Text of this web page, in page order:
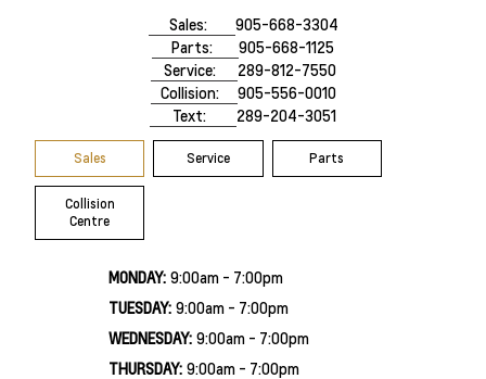
Sales:
905-668-3304
Parts:
905-668-1125
Service:
289-812-7550
Collision:
905-556-0010
Text:
289-204-3051
Sales Service Parts
Collision
Centre
MONDAY: 9:00am - 7:00pm
TUESDAY: 9:00am - 7:00pm
WEDNESDAY: 9:00am - 7:00pm
THURSDAY: 9:00am - 7:00pm